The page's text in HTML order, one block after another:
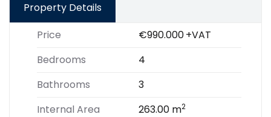
Property Details
Price
€990.000+VAT
Bedrooms
4
Bathrooms
3
Internal Area
263.00 m2